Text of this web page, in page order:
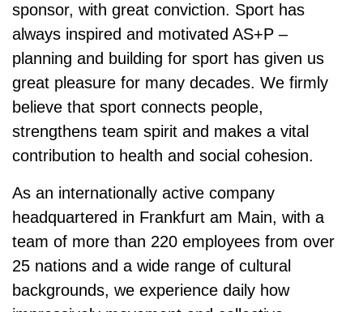
sponsor, with great conviction. Sport has
always inspired and motivated AS+P –
planning and building for sport has given us
great pleasure for many decades. We firmly
believe that sport connects people,
strengthens team spirit and makes a vital
contribution to health and social cohesion.
As an inter­nationally active company
headquartered in Frankfurt am Main, with a
team of more than 220 employees from over
25 nations and a wide range of cultural
backgrounds, we experience daily how